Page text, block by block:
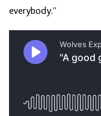
everybody.”